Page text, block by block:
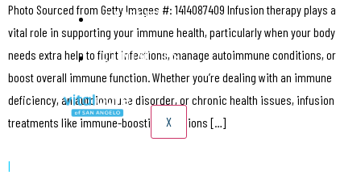
CAREERS
CONTACT US
X
Photo Sourced from Getty Images #: 1414087409 Infusion therapy plays a
vital role in supporting your immune health, particularly when your body
needs extra help to fight infections, manage autoimmune conditions, or
boost overall immune function. Whether you’re dealing with an immune
deficiency, an autoimmune disorder, or chronic health issues, infusion
treatments like immune-boosting infusions […]
|